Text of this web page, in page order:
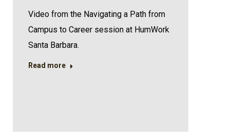
Video from the Navigating a Path from
Campus to Career session at HumWork
Santa Barbara.
Read more